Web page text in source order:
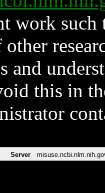
work such
and
this in
Server